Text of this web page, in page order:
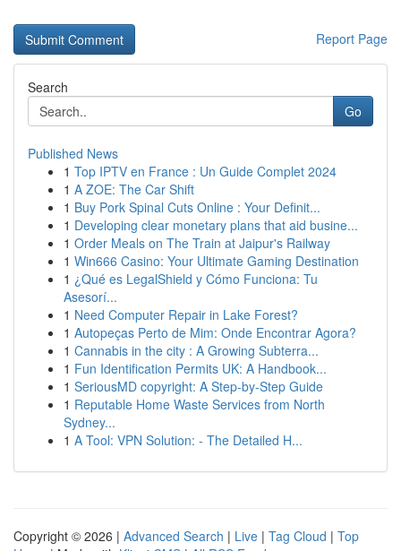
Report Page
Search
Go
Published News
1 Top IPTV en France : Un Guide Complet 2024
1 A ZOE: The Car Shift
1 Buy Pork Spinal Cuts Online : Your Definit...
1 Developing clear monetary plans that aid busine...
1 Order Meals on The Train at Jaipur's Railway
1 Win666 Casino: Your Ultimate Gaming Destination
1 ¿Qué es LegalShield y Cómo Funciona: Tu
Asesorí...
1 Need Computer Repair in Lake Forest?
1 Autopeças Perto de Mim: Onde Encontrar Agora?
1 Cannabis in the city : A Growing Subterra...
1 Fun Identification Permits UK: A Handbook...
1 SeriousMD copyright: A Step-by-Step Guide
1 Reputable Home Waste Services from North
Sydney...
1 A Tool: VPN Solution: - The Detailed H...
Copyright © 2026 | Advanced Search | Live | Tag Cloud | Top